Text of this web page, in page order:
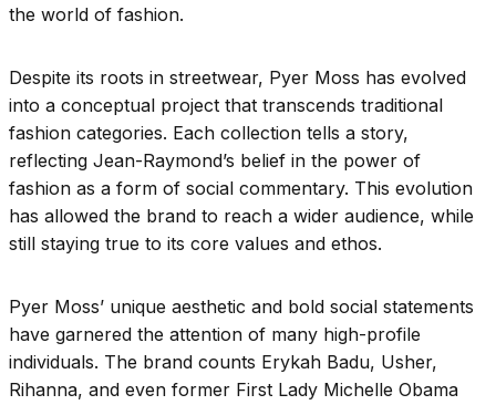
the world of fashion.
Despite its roots in streetwear, Pyer Moss has evolved
into a conceptual project that transcends traditional
fashion categories. Each collection tells a story,
reflecting Jean-Raymond’s belief in the power of
fashion as a form of social commentary. This evolution
has allowed the brand to reach a wider audience, while
still staying true to its core values and ethos.
Pyer Moss’ unique aesthetic and bold social statements
have garnered the attention of many high-profile
individuals. The brand counts Erykah Badu, Usher,
Rihanna, and even former First Lady Michelle Obama